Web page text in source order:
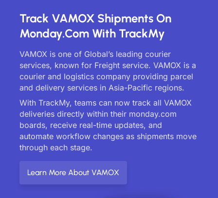
Track VAMOX Shipments On
Monday.com With TrackMy
VAMOX is one of Global’s leading courier
services, known for Freight service. VAMOX is a
courier and logistics company providing parcel
and delivery services in Asia-Pacific regions.
With TrackMy, teams can now track all VAMOX
deliveries directly within their monday.com
boards, receive real-time updates, and
automate workflow changes as shipments move
through each stage.
Learn More About VAMOX